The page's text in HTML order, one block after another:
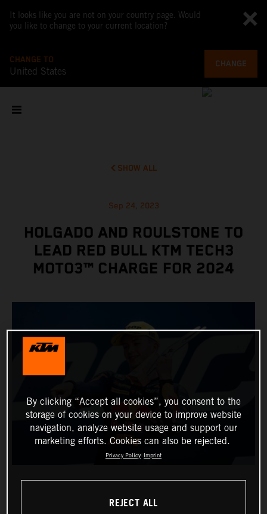
It looks like you are not on your country page. Would
you like to change to your current location?
CHANGE TO
United States
CHANGE
SHOW ALL
Sep 24, 2023
HOLGADO AND ROULSTONE TO
LEAD RED BULL KTM TECH3
MOTO3™ CHARGE FOR 2024
By clicking “Accept all cookies”, you consent to the
storage of cookies on your device to improve website
navigation, analyze website usage and support our
marketing efforts. Cookies can also be rejected.
Privacy Policy Imprint
REJECT ALL